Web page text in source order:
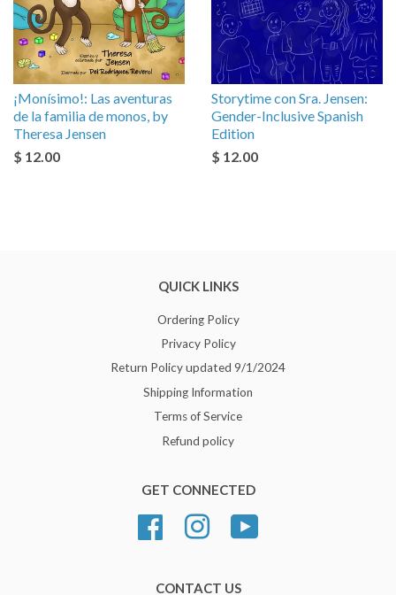
¡Monísimo!: Las aventuras
de la familia de monos, by
Theresa Jensen
$ 12.00
Storytime con Sra. Jensen:
Gender-Inclusive Spanish
Edition
$ 12.00
QUICK LINKS
Ordering Policy
Privacy Policy
Return Policy updated 9/1/2024
Shipping Information
Terms of Service
Refund policy
GET CONNECTED
Facebook Instagram
CONTACT US